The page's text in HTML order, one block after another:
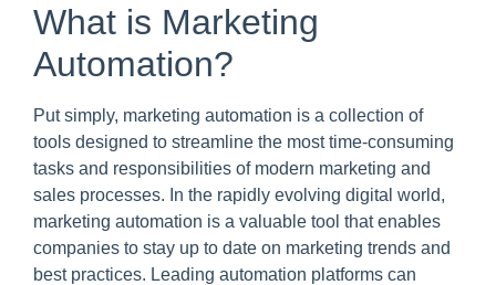
What is Marketing
Automation?
Put simply, marketing automation is a collection of
tools designed to streamline the most time-consuming
tasks and responsibilities of modern marketing and
sales processes. In the rapidly evolving digital world,
marketing automation is a valuable tool that enables
companies to stay up to date on marketing trends and
best practices. Leading automation platforms can